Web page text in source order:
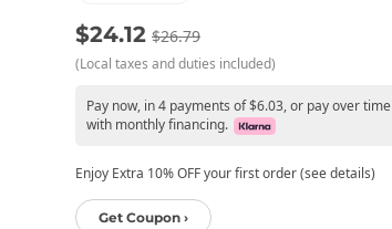
$24.12 $26.79
(Local taxes and duties included)
Pay now, in 4 payments of $6.03, or pay over time
with monthly financing.
Enjoy Extra 10% OFF your first order (see details)
Get Coupon ›